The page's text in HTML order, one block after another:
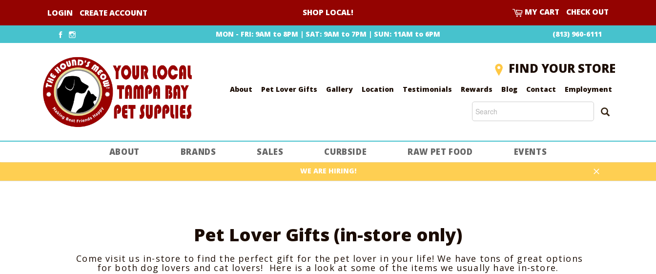
content
LOGIN CREATE ACCOUNT SHOP LOCAL! CART
MY CART CHECK OUT
Facebook
Instagram MON - FRI: 9AM to 8PM | SAT: 9AM to 7PM | SUN: 11AM to 6PM (813) 960-6111
FIND YOUR STORE
About Pet Lover Gifts Gallery Location Testimonials Rewards Blog Contact Employment
SEARCH
SEARCH
ABOUT BRANDS SALES CURBSIDE RAW PET FOOD EVENTS
WE ARE HIRING!
Close
Pet Lover Gifts (in-store only)
Come visit us in-store to find the perfect gift for the pet lover in your life! We have tons of great options
for both dog lovers and cat lovers! Here is a look at some of the items we usually have in-store.